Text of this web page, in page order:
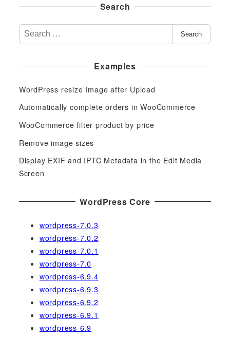
Search
S
e
r
h
f
:
Search
Examples
WordPress resize Image after Upload
Automatically complete orders in WooCommerce
WooCommerce filter product by price
Remove image sizes
Display EXIF and IPTC Metadata in the Edit Media
Screen
WordPress Core
wordpress-7.0.3
wordpress-7.0.2
wordpress-7.0.1
wordpress-7.0
wordpress-6.9.4
wordpress-6.9.3
wordpress-6.9.2
wordpress-6.9.1
wordpress-6.9